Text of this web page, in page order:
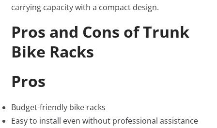
carrying capacity with a compact design.
Pros and Cons of Trunk
Bike Racks
Pros
Budget-friendly bike racks
Easy to install even without professional assistance